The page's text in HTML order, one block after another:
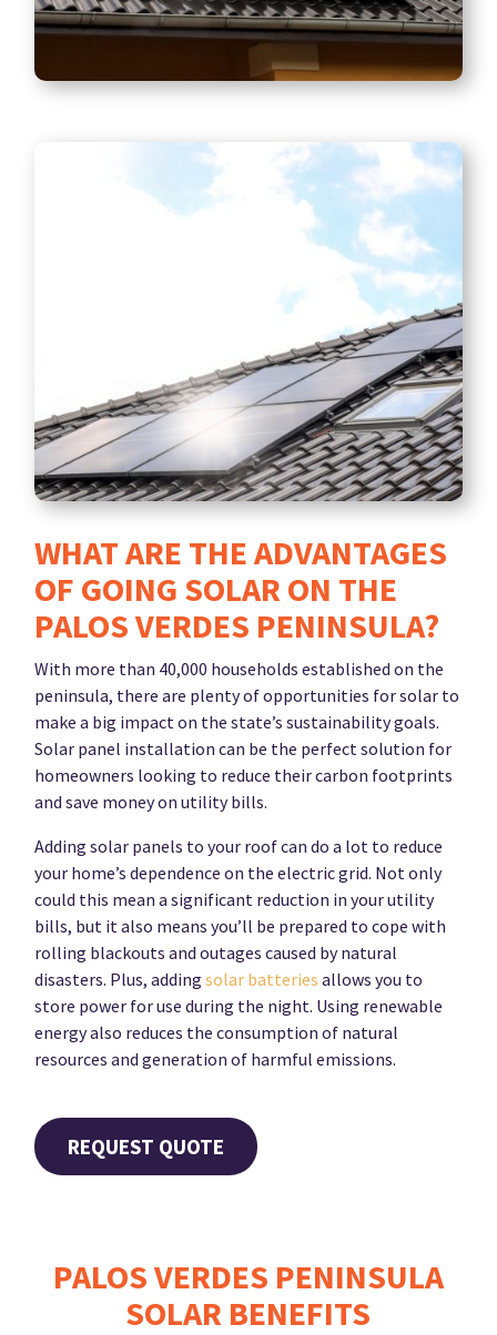
WHAT ARE THE ADVANTAGES
OF GOING SOLAR ON THE
PALOS VERDES PENINSULA?
With more than 40,000 households established on the
peninsula, there are plenty of opportunities for solar to
make a big impact on the state’s sustainability goals.
Solar panel installation can be the perfect solution for
homeowners looking to reduce their carbon footprints
and save money on utility bills.
Adding solar panels to your roof can do a lot to reduce
your home’s dependence on the electric grid. Not only
could this mean a significant reduction in your utility
bills, but it also means you’ll be prepared to cope with
rolling blackouts and outages caused by natural
disasters. Plus, addingsolar batteries allows you to
store power for use during the night. Using renewable
energy also reduces the consumption of natural
resources and generation of harmful emissions.
REQUEST QUOTE
PALOS VERDES PENINSULA
SOLAR BENEFITS